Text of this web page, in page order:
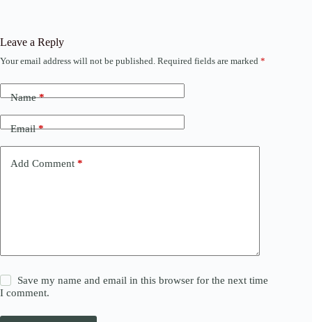
Leave a Reply
Your email address will not be published. Required fields are marked *
Name*
Email*
Add Comment *
Save my name and email in this browser for the next time
I comment.